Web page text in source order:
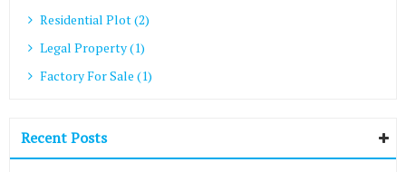
Residential Plot (2)
Legal Property (1)
Factory For Sale (1)
Recent Posts